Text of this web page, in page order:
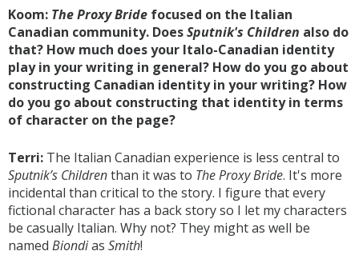
Koom: The Proxy Bride focused on the Italian
Canadian community. DoesSputnik's Children also do
that? How much does your Italo-Canadian identity
play in your writing in general? How do you go about
constructing Canadian identity in your writing? How
do you go about constructing that identity in terms
of character on the page?
Terri: The Italian Canadian experience is less central to
Sputnik’s Childrenthan it was to The Proxy Bride. It's more
incidental than critical to the story. I figure that every
fictional character has a back story so I let my characters
be casually Italian. Why not? They might as well be
named Biondias Smith!